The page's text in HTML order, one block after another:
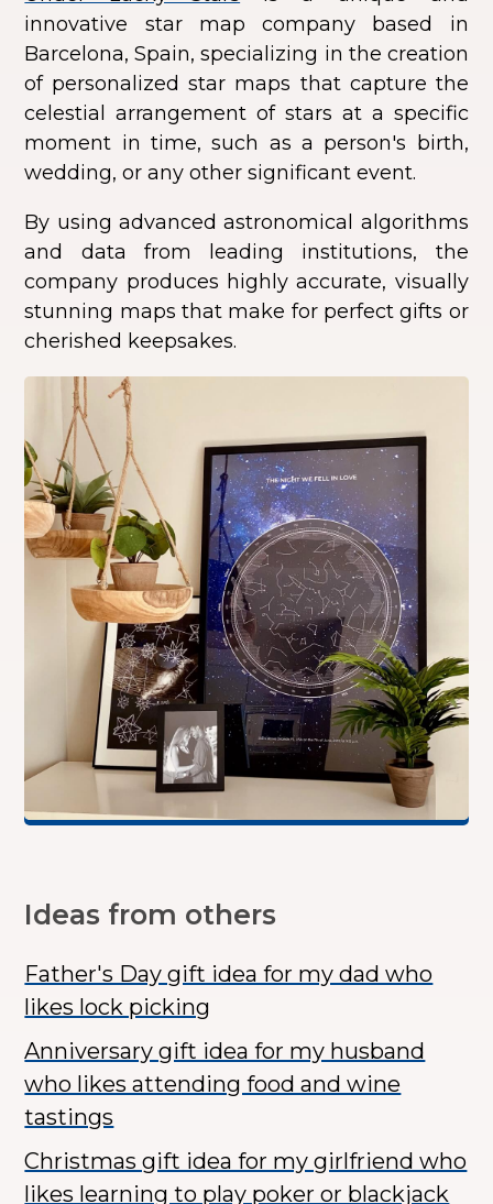
innovative star map company based in
Barcelona, Spain, specializing in the creation
of personalized star maps that capture the
celestial arrangement of stars at a specific
moment in time, such as a person's birth,
wedding, or any other significant event.
By using advanced astronomical algorithms
and data from leading institutions, the
company produces highly accurate, visually
stunning maps that make for perfect gifts or
cherished keepsakes.
Ideas from others
Father's Day gift idea for my dad who
likes lock picking
Anniversary gift idea for my husband
who likes attending food and wine
tastings
Christmas gift idea for my girlfriend who
likes learning to play poker or blackjack